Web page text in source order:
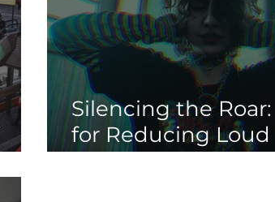
Silencing the Roar:
for Reducing Loud